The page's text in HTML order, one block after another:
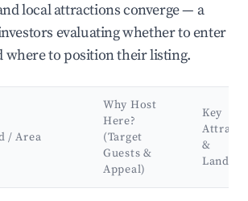
local attractions converge — a
evaluating whether to enter
where to position their listing.
/ Area
Why Host
Here?
(Target
Guests &
Appeal)
Key
&